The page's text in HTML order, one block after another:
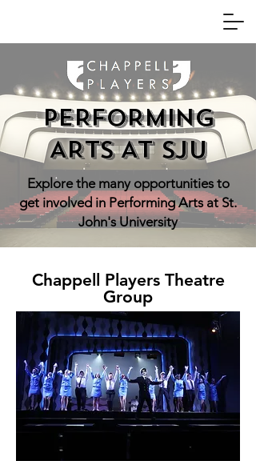
PERFORMING
ARTS AT SJU
Explore the many opportunities to
get involved in Performing Arts at St.
John's University
Chappell Players Theatre
Group